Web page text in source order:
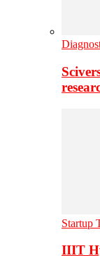
Startup
IIIT